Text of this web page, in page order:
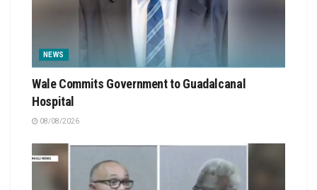
NEWS
Wale Commits Government to Guadalcanal
Hospital
08/08/2026